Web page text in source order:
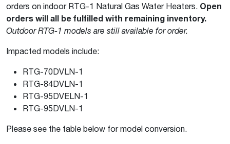
orders on indoor RTG-1 Natural Gas Water Heaters. Open
orders will all be fulfilled with remaining inventory.
Outdoor RTG-1 models are still available for order.
Impacted models include:
RTG-70DVLN-1
RTG-84DVLN-1
RTG-95DVELN-1
RTG-95DVLN-1
Please see the table below for model conversion.